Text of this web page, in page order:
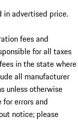
in advertised price.
fees and
for all taxes
in the state where
all manufacturer
unless otherwise
errors and
notice; please